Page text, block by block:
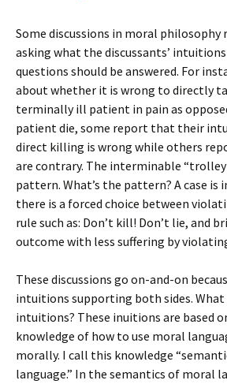
Some discussions in moral philosophy
asking what the discussants’
questions should be answered. For
about whether it is wrong to directly
terminally ill patient in pain as
patient die, some report that their
direct killing is wrong while others
are contrary. The interminable
pattern. What’s the pattern? A case is
there is a forced choice between
rule such as: Don’t kill! Don’t lie, and
outcome with less suffering by
These discussions go on-and-on
intuitions supporting both sides. What
intuitions? These inuitions are based
knowledge of how to use moral
morally. I call this knowledge
language.” In the semantics of moral